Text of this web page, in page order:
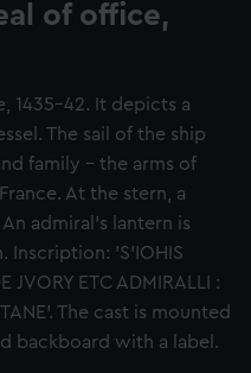
of office,
1435-42. It depicts a
The sail of the ship
family - the arms of
At the stern, a
admiral's lantern is
Inscription: 'S'IOHIS
JVORY ETC ADMIRALLI :
The cast is mounted
backboard with a label.